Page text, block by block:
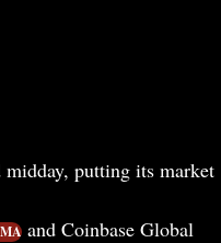
putting its market
and Coinbase Global